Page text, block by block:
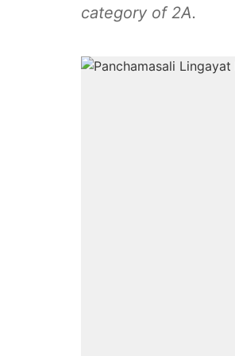
category of 2A.